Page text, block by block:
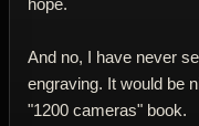
And no, I have never
engraving. It would be
"1200 cameras" book.